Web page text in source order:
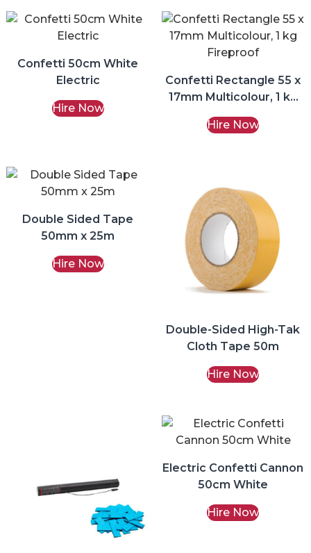
Confetti 50cm White
Electric
Hire Now
Confetti Rectangle 55 x
17mm Multicolour, 1 kg
Fireproof
Hire Now
Double Sided Tape
50mm x 25m
Hire Now
Double-Sided High-Tak
Cloth Tape 50m
Hire Now
Electric Confetti Cannon
50cm White
Hire Now